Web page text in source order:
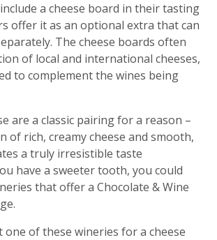
a cheese board in their tasting
offer it as an optional extra that can
The cheese boards often
of local and international cheeses,
to complement the wines being
are a classic pairing for a reason –
of rich, creamy cheese and smooth,
a truly irresistible taste
have a sweeter tooth, you could
that offer a Chocolate & Wine
one of these wineries for a cheese